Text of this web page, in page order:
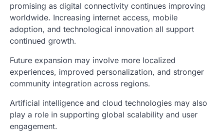
promising as digital connectivity continues improving
worldwide. Increasing internet access, mobile
adoption, and technological innovation all support
continued growth.
Future expansion may involve more localized
experiences, improved personalization, and stronger
community integration across regions.
Artificial intelligence and cloud technologies may also
play a role in supporting global scalability and user
engagement.